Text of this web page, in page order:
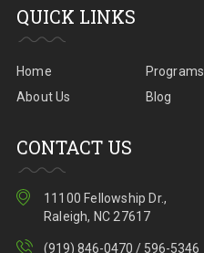
QUICK LINKS
Home
About Us
Programs
Blog
CONTACT US
11100 Fellowship Dr.,
Raleigh, NC 27617
(919) 846-0470 / 596-5346